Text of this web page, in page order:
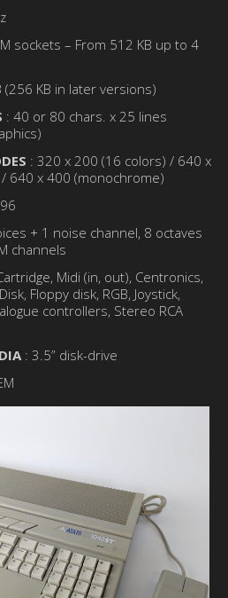
sockets – From 512 KB up to 4
(256 KB in later versions)
: 40 or 80 chars. x 25 lines
: 320 x 200 (16 colors) / 640 x
640 x 400 (monochrome)
+ 1 noise channel, 8 octaves
channels
Midi (in, out), Centronics,
Floppy disk, RGB, Joystick,
controllers, Stereo RCA
: 3.5” disk-drive